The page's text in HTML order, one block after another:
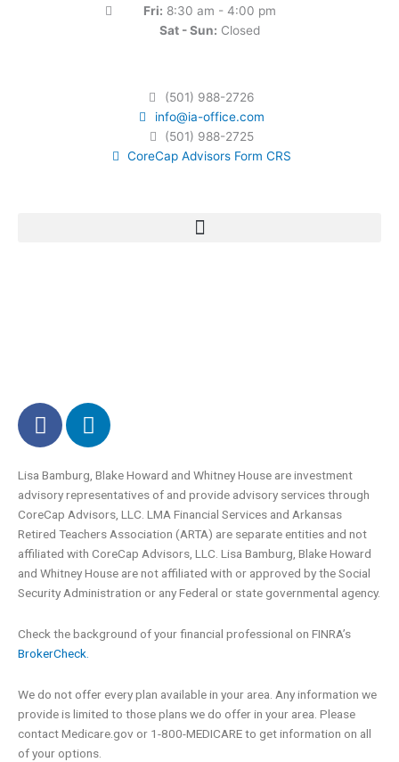
Fri: 8:30 am - 4:00 pm
Sat - Sun: Closed
(501) 988-2726
info@ia-office.com
(501) 988-2725
CoreCap Advisors Form CRS
F
a
e
b
o
o
k
-
L
i
k
e
d
i
n
Lisa Bamburg, Blake Howard and Whitney House are investment
advisory representatives of and provide advisory services through
CoreCap Advisors, LLC. LMA Financial Services and Arkansas
Retired Teachers Association (ARTA) are separate entities and not
affiliated with CoreCap Advisors, LLC. Lisa Bamburg, Blake Howard
and Whitney House are not affiliated with or approved by the Social
Security Administration or any Federal or state governmental agency.
Check the background of your financial professional on FINRA’s
BrokerCheck.
We do not offer every plan available in your area. Any information we
provide is limited to those plans we do offer in your area. Please
contact Medicare.gov or 1-800-MEDICARE to get information on all
of your options.